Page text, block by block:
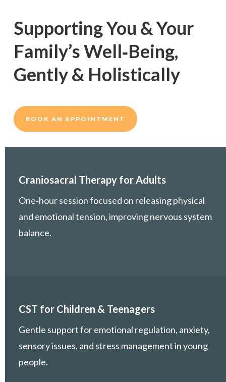
Supporting You &Your
Family’s Well‑Being,
Gently & Holistically
BOOK AN APPOINTMENT
Craniosacral Therapy for Adults
One‑hour session focused on releasing physical
and emotional tension, improving nervous system
balance.
CST for Children & Teenagers
Gentle support for emotional regulation, anxiety,
sensory issues, and stress management in young
people.